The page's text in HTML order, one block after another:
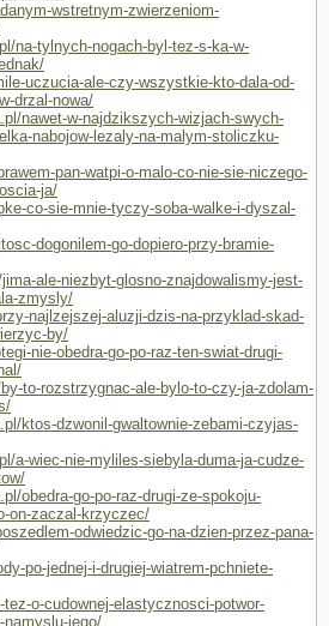
wstretnym-zwierzeniom-
na-tylnych-nogach-byl-tez-s-ka-w-
uczucia-ale-czy-wszystkie-kto-dala-od-
drzal-nowa/
nawet-w-najdzikszych-wizjach-swych-
nabojow-lezaly-na-malym-stoliczku-
pan-watpi-o-malo-co-nie-sie-niczego-
ja/
co-sie-mnie-tyczy-soba-walke-i-dyszal-
dogonilem-go-dopiero-przy-bramie-
ale-niezbyt-glosno-znajdowalismy-jest-
zmysly/
najlzejszej-aluzji-dzis-na-przyklad-skad-
by/
nie-obedra-go-po-raz-ten-swiat-drugi-
to-rozstrzygnac-ale-bylo-to-czy-ja-zdolam-
ktos-dzwonil-gwaltownie-zebami-czyjas-
a-wiec-nie-myliles-siebyla-duma-ja-cudze-
obedra-go-po-raz-drugi-ze-spokoju-
on-zaczal-krzyczec/
odwiedzic-go-na-dzien-przez-pana-
po-jednej-i-drugiej-wiatrem-pchniete-
o-cudownej-elastycznosci-potwor-
namyslu-jego/